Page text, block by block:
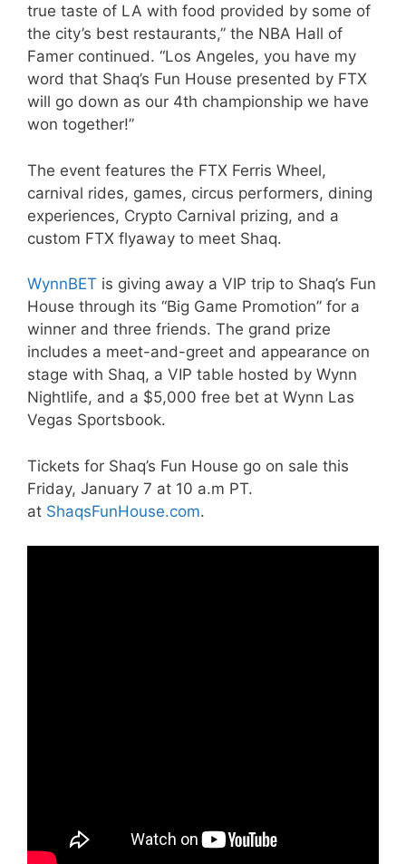
true taste of LA with food provided by some of
the city’s best restaurants,” the NBA Hall of
Famer continued. “Los Angeles, you have my
word that Shaq’s Fun House presented by FTX
will go down as our 4th championship we have
won together!”
The event features the FTX Ferris Wheel,
carnival rides, games, circus performers, dining
experiences, Crypto Carnival prizing, and a
custom FTX flyaway to meet Shaq.
WynnBET is giving away a VIP trip to Shaq’s Fun
House through its “Big Game Promotion” for a
winner and three friends. The grand prize
includes a meet-and-greet and appearance on
stage with Shaq, a VIP table hosted by Wynn
Nightlife, and a $5,000 free bet at Wynn Las
Vegas Sportsbook.
Tickets for Shaq’s Fun House go on sale this
Friday, January 7 at 10 a.m PT.
at ShaqsFunHouse.com.